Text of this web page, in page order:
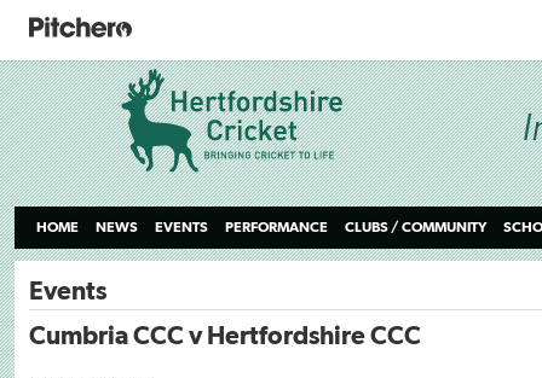
HOME NEWS EVENTS PERFORMANCE CLUBS / COMMUNITY
Events
Cumbria CCC v Hertfordshire CCC